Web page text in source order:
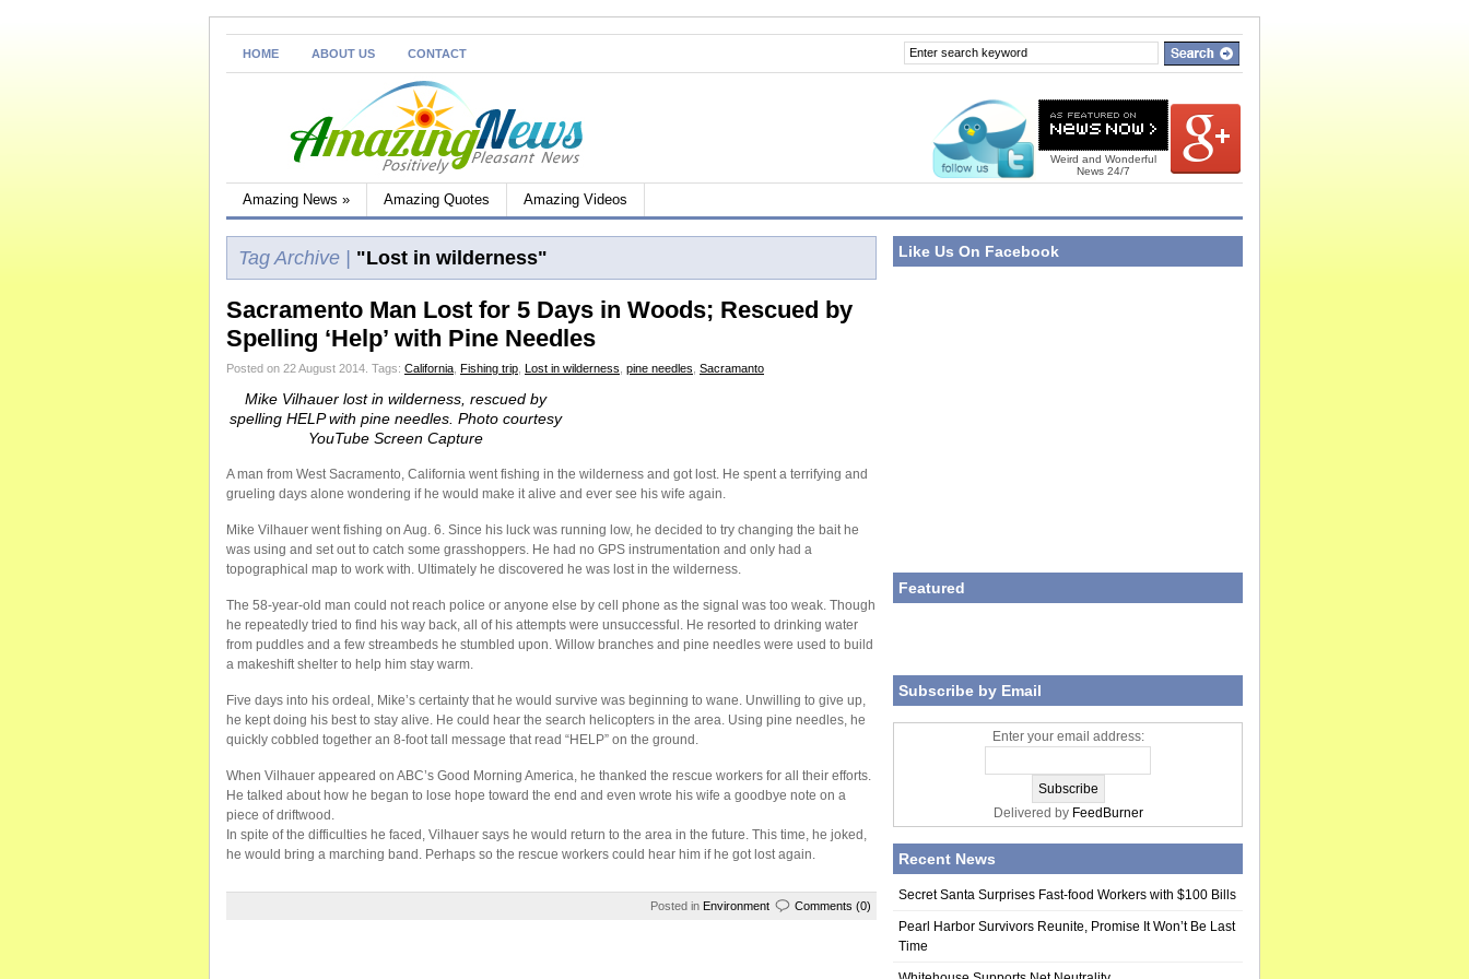
HOME ABOUT US CONTACT
Weird and Wonderful
News 24/7
Amazing News » Amazing Quotes Amazing Videos
Tag Archive | "Lost in wilderness"
Sacramento Man Lost for 5 Days in Woods; Rescued by
Spelling ‘Help’ with Pine Needles
Posted on 22 August 2014. Tags: California Fishing trip Lost in wilderness pine needles Sacramanto
Mike Vilhauer lost in wilderness, rescued by
spelling HELP with pine needles. Photo courtesy
YouTube Screen Capture
A man from West Sacramento, California went fishing in the wilderness and got lost. He spent a terrifying and
grueling days alone wondering if he would make it alive and ever see his wife again.
Mike Vilhauer went fishing on Aug. 6. Since his luck was running low, he decided to try changing the bait he
was using and set out to catch some grasshoppers. He had no GPS instrumentation and only had a
topographical map to work with. Ultimately he discovered he was lost in the wilderness.
The 58-year-old man could not reach police or anyone else by cell phone as the signal was too weak. Though
he repeatedly tried to find his way back, all of his attempts were unsuccessful. He resorted to drinking water
from puddles and a few streambeds he stumbled upon. Willow branches and pine needles were used to build
a makeshift shelter to help him stay warm.
Five days into his ordeal, Mike’s certainty that he would survive was beginning to wane. Unwilling to give up,
he kept doing his best to stay alive. He could hear the search helicopters in the area. Using pine needles, he
quickly cobbled together an 8-foot tall message that read “HELP” on the ground.
When Vilhauer appeared on ABC’s Good Morning America, he thanked the rescue workers for all their efforts.
He talked about how he began to lose hope toward the end and even wrote his wife a goodbye note on a
piece of driftwood.
In spite of the difficulties he faced, Vilhauer says he would return to the area in the future. This time, he joked,
he would bring a marching band. Perhaps so the rescue workers could hear him if he got lost again.
Posted in Environment Comments (0)
Like Us On Facebook
Featured
Subscribe by Email
Enter your email address:
Delivered by FeedBurner
Recent News
Secret Santa Surprises Fast-food Workers with $100 Bills
Pearl Harbor Survivors Reunite, Promise It Won’t Be Last
Time